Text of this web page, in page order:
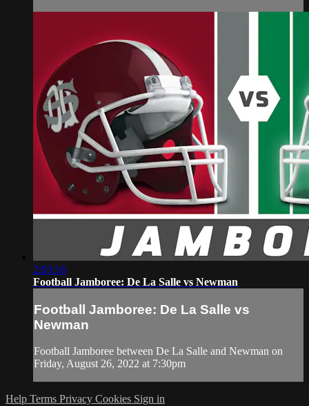
2:03:16
Football Jamboree: De La Salle vs Newman
Football Jamboree: De La Salle vs
Newman
Football Jamboree between De La Salle and Newman on
Friday, August 26, 2022 at 7:30pm
Help Terms Privacy Cookies Sign in